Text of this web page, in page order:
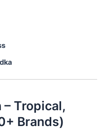
– Tropical,
Brands)